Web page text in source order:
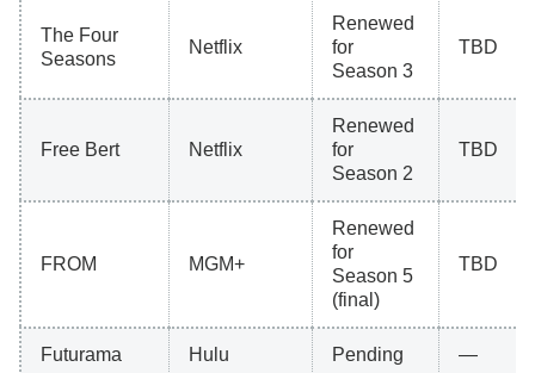
The Four
Seasons
Netflix
Renewed
for
Season 3
TBD
Free Bert Netflix
Renewed
for
Season 2
TBD
FROM MGM+
Renewed
for
Season 5
(final)
TBD
Futurama Hulu Pending —